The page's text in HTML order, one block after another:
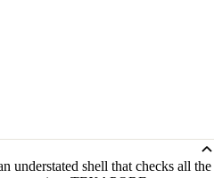
shell that checks all the